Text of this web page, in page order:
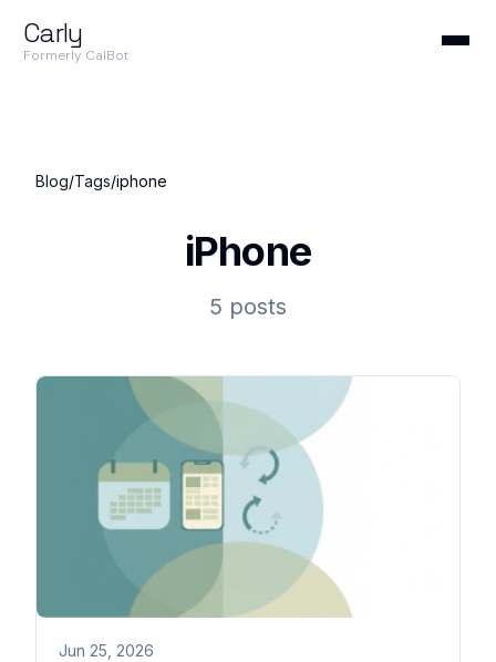
Carly
Formerly CalBot
Blog/Tags/iphone
iPhone
5 posts
Jun 25, 2026